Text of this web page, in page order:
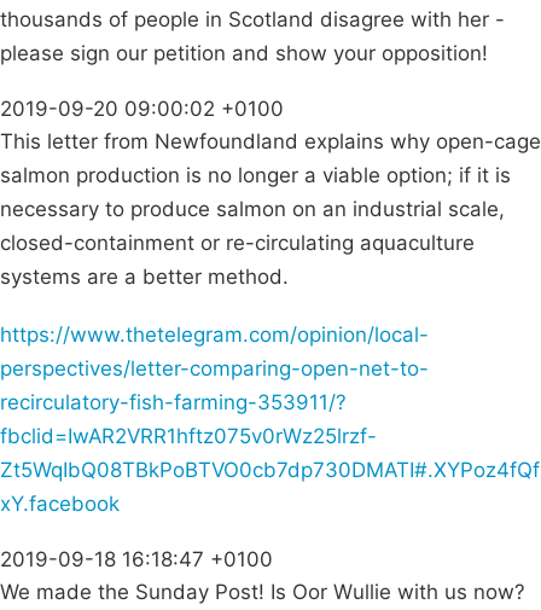
thousands of people in Scotland disagree with her -
please sign our petition and show your opposition!
2019-09-20 09:00:02 +0100
This letter from Newfoundland explains why open-cage
salmon production is no longer a viable option; if it is
necessary to produce salmon on an industrial scale,
closed-containment or re-circulating aquaculture
systems are a better method.
https://www.thetelegram.com/opinion/local-
perspectives/letter-comparing-open-net-to-
recirculatory-fish-farming-353911/?
fbclid=IwAR2VRR1hftz075v0rWz25lrzf-
Zt5WqIbQ08TBkPoBTVO0cb7dp730DMATI#.XYPoz4fQf
xY.facebook
2019-09-18 16:18:47 +0100
We made the Sunday Post! Is Oor Wullie with us now?